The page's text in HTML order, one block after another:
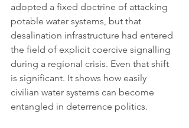
adopted a fixed doctrine of attacking
potable water systems, but that
desalination infrastructure had entered
the field of explicit coercive signalling
during a regional crisis. Even that shift
is significant. It shows how easily
civilian water systems can become
entangled in deterrence politics.